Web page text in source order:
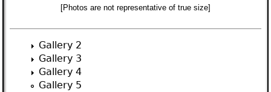
[Photos are not representative of true size]
Gallery 2
Gallery 3
Gallery 4
Gallery 5